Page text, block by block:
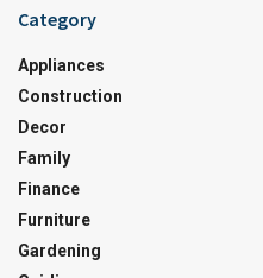
Category
Appliances
Construction
Decor
Family
Finance
Furniture
Gardening